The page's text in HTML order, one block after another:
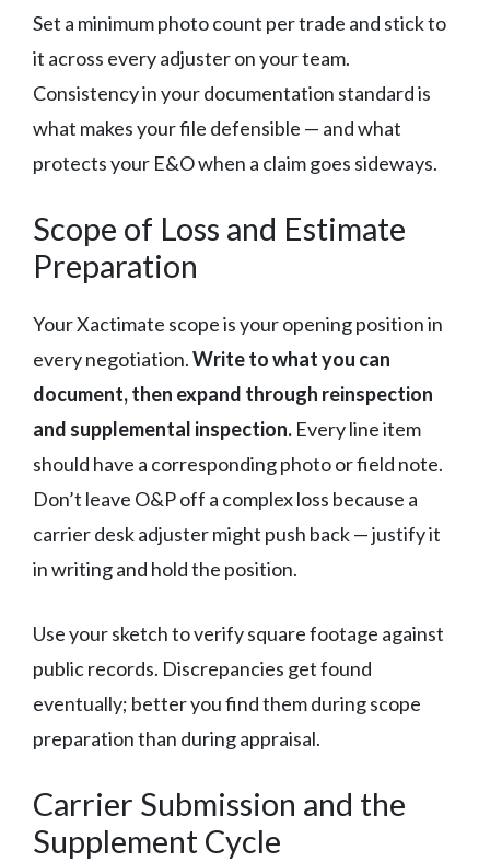
Set a minimum photo count per trade and stick to
it across every adjuster on your team.
Consistency in your documentation standard is
what makes your file defensible — and what
protects your E&O when a claim goes sideways.
Scope of Loss and Estimate
Preparation
Your Xactimate scope is your opening position in
every negotiation.Write to what you can
document, then expand through reinspection
and supplemental inspection. Every line item
should have a corresponding photo or field note.
Don’t leave O&P off a complex loss because a
carrier desk adjuster might push back — justify it
in writing and hold the position.
Use your sketch to verify square footage against
public records. Discrepancies get found
eventually; better you find them during scope
preparation than during appraisal.
Carrier Submission and the
Supplement Cycle